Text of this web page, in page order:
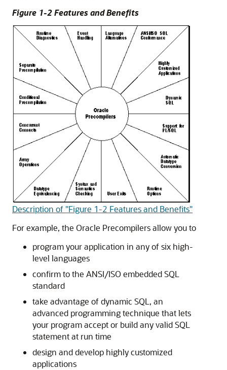
Figure 1-2 Features and Benefits
Description of "Figure 1-2 Features and Benefits"
For example, the Oracle Precompilers allow you to
program your application in any of six high-
level languages
confirm to the ANSI/ISO embedded SQL
standard
take advantage of dynamic SQL, an
advanced programming technique that lets
your program accept or build any valid SQL
statement at run time
design and develop highly customized
applications